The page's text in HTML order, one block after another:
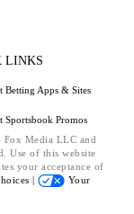
LINKS
Betting Apps & Sites
Sportsbook Promos
Media LLC and
Use of this website
your acceptance of
|
Your